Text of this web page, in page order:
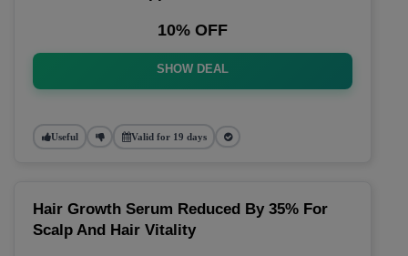
10% OFF
SHOW DEAL
Useful Valid for 19 days
Hair Growth Serum Reduced By 35% For
Scalp And Hair Vitality